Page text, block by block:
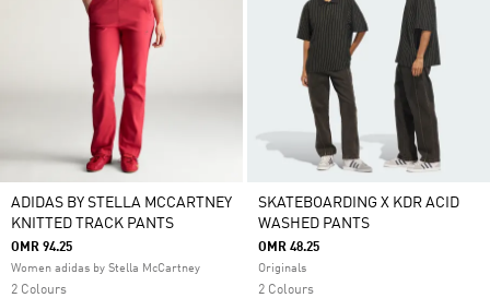
ADIDAS BY STELLA MCCARTNEY
KNITTED TRACK PANTS
OMR 94.25
Women adidas by Stella McCartney
2 Colours
SKATEBOARDING X KDR ACID
WASHED PANTS
OMR 48.25
Originals
2 Colours